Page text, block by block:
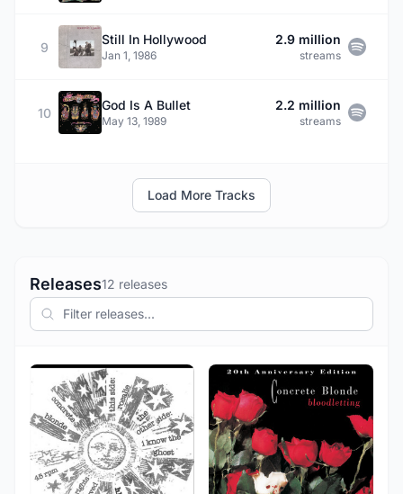
9
Still In Hollywood
Jan 1, 1986
2.9 million
streams
10
God Is A Bullet
May 13, 1989
2.2 million
streams
Load More Tracks
Releases12 releases